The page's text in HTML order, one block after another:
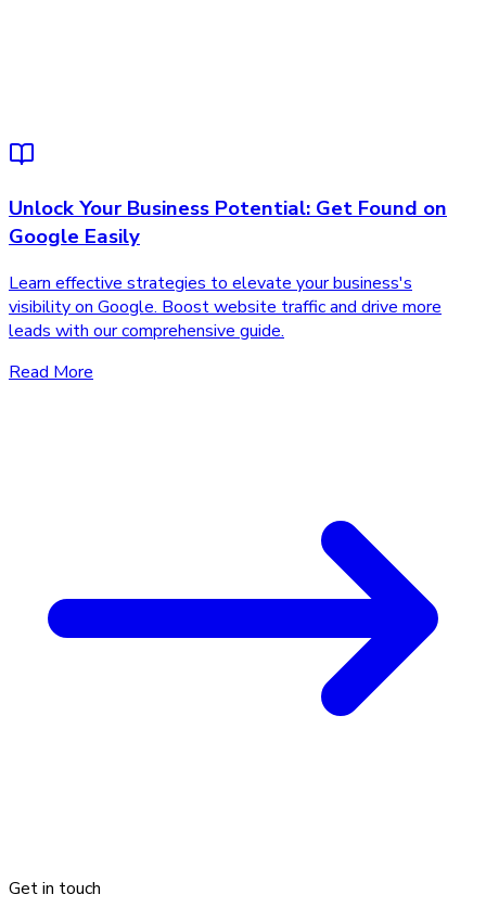
Unlock Your Business Potential: Get Found on
Google Easily
Learn effective strategies to elevate your business's
visibility on Google. Boost website traffic and drive more
leads with our comprehensive guide.
Read More
Get in touch